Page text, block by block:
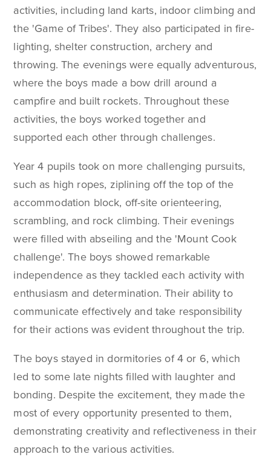
activities, including land karts, indoor climbing and
the 'Game of Tribes'. They also participated in fire-
lighting, shelter construction, archery and
throwing. The evenings were equally adventurous,
where the boys made a bow drill around a
campfire and built rockets. Throughout these
activities, the boys worked together and
supported each other through challenges.
Year 4 pupils took on more challenging pursuits,
such as high ropes, ziplining off the top of the
accommodation block, off-site orienteering,
scrambling, and rock climbing. Their evenings
were filled with abseiling and the 'Mount Cook
challenge'. The boys showed remarkable
independence as they tackled each activity with
enthusiasm and determination. Their ability to
communicate effectively and take responsibility
for their actions was evident throughout the trip.
The boys stayed in dormitories of 4 or 6, which
led to some late nights filled with laughter and
bonding. Despite the excitement, they made the
most of every opportunity presented to them,
demonstrating creativity and reflectiveness in their
approach to the various activities.